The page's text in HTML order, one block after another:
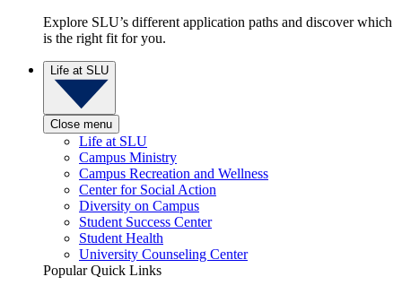
Explore SLU’s different application paths and discover which
is the right fit for you.
Life at SLU
Close menu
Life at SLU
Campus Ministry
Campus Recreation and Wellness
Center for Social Action
Diversity on Campus
Student Success Center
Student Health
University Counseling Center
Popular Quick Links